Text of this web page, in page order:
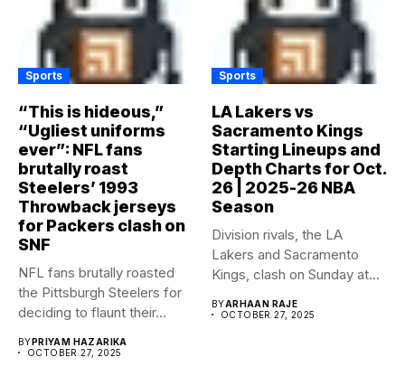
Sports
“This is hideous,”
“Ugliest uniforms
ever”: NFL fans
brutally roast
Steelers’ 1993
Throwback jerseys
for Packers clash on
SNF
NFL fans brutally roasted
the Pittsburgh Steelers for
deciding to flaunt their...
BYPRIYAM HAZARIKA
OCTOBER 27, 2025
Sports
LA Lakers vs
Sacramento Kings
Starting Lineups and
Depth Charts for Oct.
26 | 2025-26 NBA
Season
Division rivals, the LA
Lakers and Sacramento
Kings, clash on Sunday at...
BYARHAAN RAJE
OCTOBER 27, 2025